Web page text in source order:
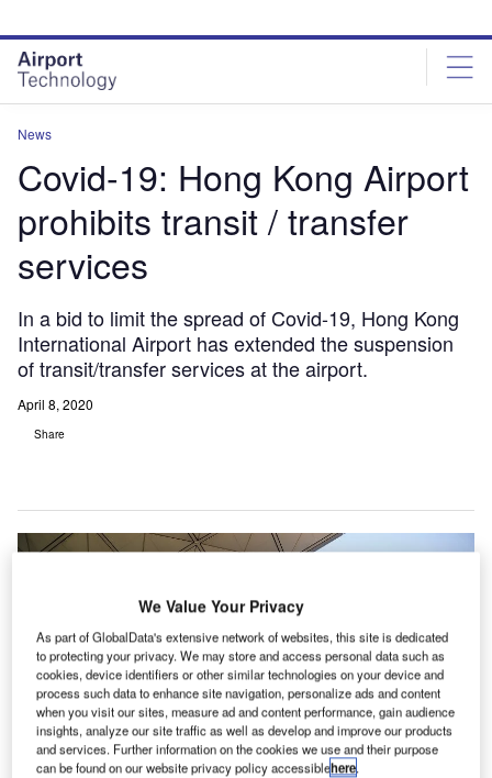
site
menu
page
content
News
Covid-19: Hong Kong Airport
prohibits transit / transfer
services
In a bid to limit the spread of Covid-19, Hong Kong
International Airport has extended the suspension
of transit/transfer services at the airport.
April 8, 2020
Share
We Value Your Privacy
As part of GlobalData's extensive network of websites, this site is dedicated
to protecting your privacy. We may store and access personal data such as
cookies, device identifiers or other similar technologies on your device and
process such data to enhance site navigation, personalize ads and content
when you visit our sites, measure ad and content performance, gain audience
insights, analyze our site traffic as well as develop and improve our products
and services. Further information on the cookies we use and their purpose
can be found on our website privacy policy accessiblehere.